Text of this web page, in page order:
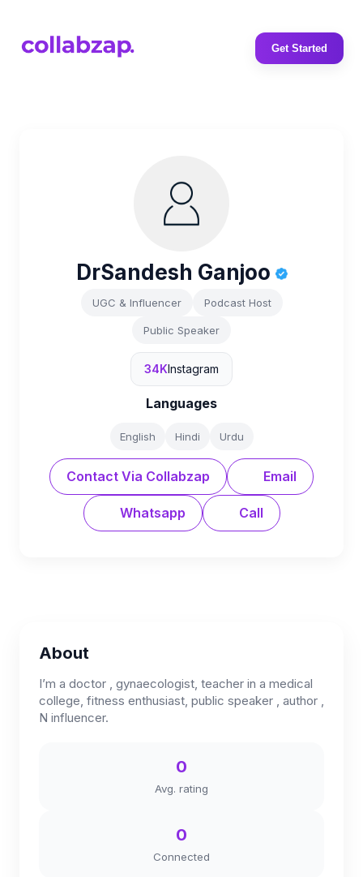
Get Started
DrSandesh Ganjoo
UGC & Influencer Podcast Host
Public Speaker
34KInstagram
Languages
English Hindi Urdu
Contact Via Collabzap Email
Whatsapp Call
About
I’m a doctor , gynaecologist, teacher in a medical
college, fitness enthusiast, public speaker , author ,
N influencer.
0
Avg. rating
0
Connected